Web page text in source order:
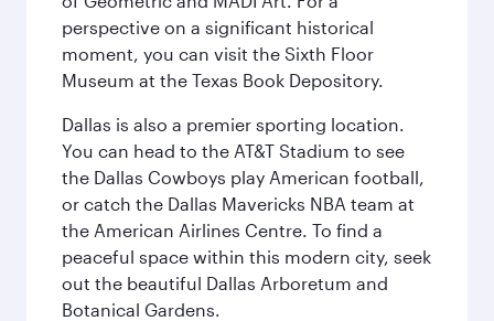
perspective on a significant historical
moment, you can visit the Sixth Floor
Museum at the Texas Book Depository.
Dallas is also a premier sporting location.
You can head to the AT&T Stadium to see
the Dallas Cowboys play American football,
or catch the Dallas Mavericks NBA team at
the American Airlines Centre. To find a
peaceful space within this modern city, seek
out the beautiful Dallas Arboretum and
Botanical Gardens.